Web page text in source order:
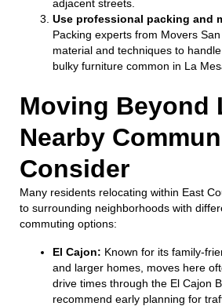
adjacent streets.
Use professional packing and
Packing experts from Movers
material and techniques to
bulky furniture common in La
Moving Beyond
Nearby
Consider
Many residents relocating within East
to surrounding neighborhoods with
commuting options:
El Cajon: Known for its family-
and larger homes, moves here
drive times through the El Cajon
recommend early planning for